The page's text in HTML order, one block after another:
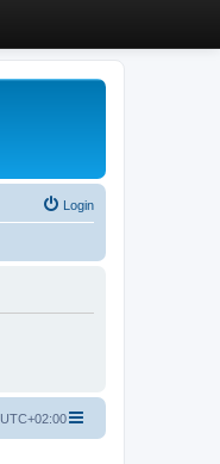
Login
UTC+02:00